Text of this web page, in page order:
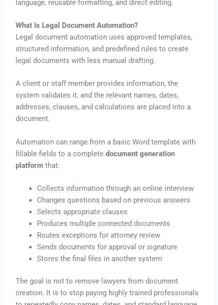
language, reusable formatting, and direct editing.
What Is Legal Document Automation?
Legal document automation uses approved templates,
structured information, and predefined rules to create
legal documents with less manual drafting.
A client or staff member provides information, the
system validates it, and the relevant names, dates,
addresses, clauses, and calculations are placed into a
document.
Automation can range from a basic Word template with
fillable fields to a completedocument generation
platform that:
Collects information through an online interview
Changes questions based on previous answers
Selects appropriate clauses
Produces multiple connected documents
Routes exceptions for attorney review
Sends documents for approval or signature
Stores the final files in another system
The goal is not to remove lawyers from document
creation. It is to stop paying highly trained professionals